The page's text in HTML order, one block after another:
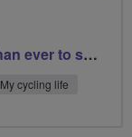
Freewheel.co.uk – Why it is easier than ever to support your local bike shop
My cycling life